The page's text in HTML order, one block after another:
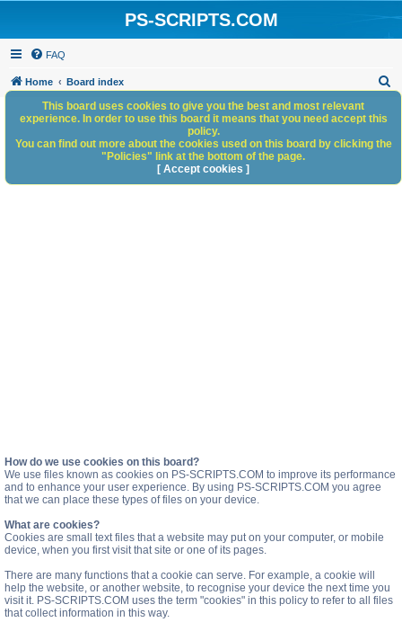
PS-SCRIPTS.COM
FAQ
Home Board index
h
How do we use cookies on this board?
We use files known as cookies on PS-SCRIPTS.COM to improve its performance
and to enhance your user experience. By using PS-SCRIPTS.COM you agree
that we can place these types of files on your device.
What are cookies?
Cookies are small text files that a website may put on your computer, or mobile
device, when you first visit that site or one of its pages.
There are many functions that a cookie can serve. For example, a cookie will
help the website, or another website, to recognise your device the next time you
visit it. PS-SCRIPTS.COM uses the term "cookies" in this policy to refer to all files
that collect information in this way.
This board uses cookies to give you the best and most relevant
experience. In order to use this board it means that you need accept this
policy.
You can find out more about the cookies used on this board by clicking the
"Policies" link at the bottom of the page.
[ Accept cookies ]